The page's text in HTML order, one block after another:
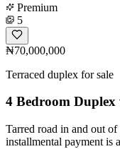
Premium
5
₦70,000,000
Terraced duplex for sale
4 Bedroom
Tarred road in and out
installmental payment is